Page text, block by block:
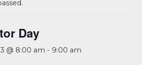
Day
@ 8:00 am - 9:00 am